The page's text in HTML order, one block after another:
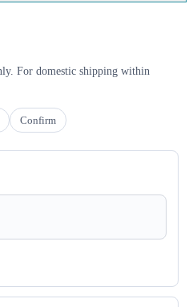
For domestic shipping within
Confirm